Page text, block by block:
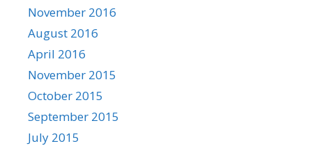
November 2016
August 2016
April 2016
November 2015
October 2015
September 2015
July 2015